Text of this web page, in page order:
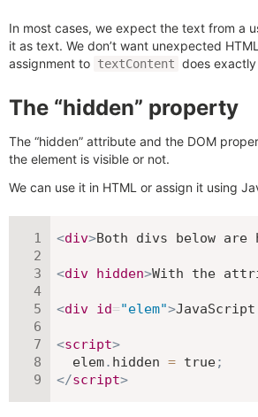
In most cases, we expect the text from a
it as text. We don’t want unexpected
assignment to textContent does
The “hidden” property
The “hidden” attribute and the DOM
the element is visible or not.
We can use it in HTML or assign it using
<div>Both divs below are
<div hidden>With the
<div id="elem">
<script>
  elem
. hidden = true;
</script>